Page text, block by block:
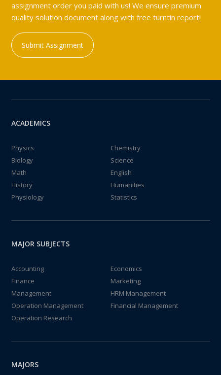
assignment order you paid with us! We ensure premium
quality solution document along with free turntin report!
Submit Assignment
ACADEMICS
Physics
Chemistry
Biology
Science
Math
English
History
Humanities
Physiology
Statistics
MAJOR SUBJECTS
Accounting
Economics
Finance
Marketing
Management
HRM Management
Operation Management
Financial Management
Operation Research
MAJORS